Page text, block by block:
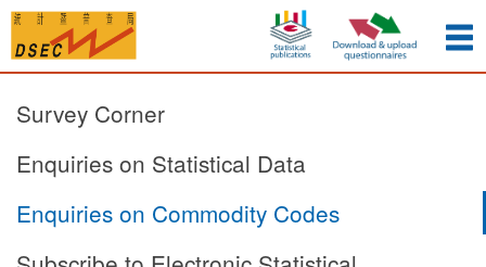
Survey Corner
Enquiries on Statistical Data
Enquiries on Commodity Codes